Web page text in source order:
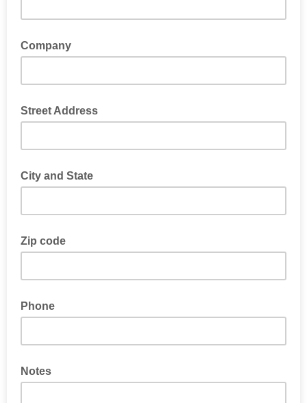
Company
Street Address
City and State
Zip code
Phone
Notes